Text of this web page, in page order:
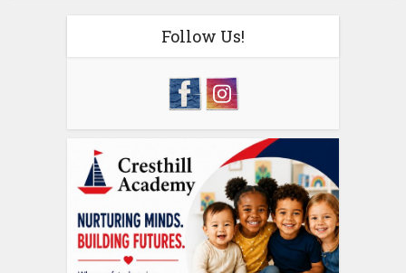
Follow Us!